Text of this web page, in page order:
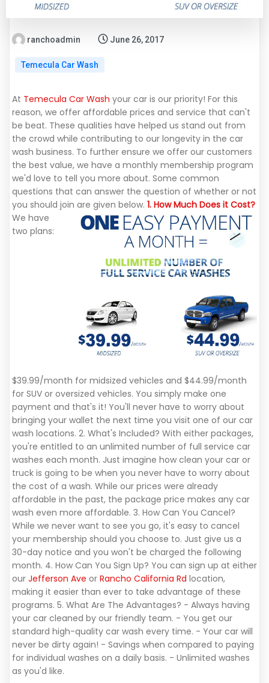
ranchoadmin June 26, 2017
Temecula Car Wash
At Temecula Car Wash your car is our priority! For this
reason, we offer affordable prices and service that can't
be beat. These qualities have helped us stand out from
the crowd while contributing to our longevity in the car
wash business. To further ensure we offer our customers
the best value, we have a monthly membership program
we'd love to tell you more about. Some common
questions that can answer the question of whether or not
you should join are given below. 1. How Much Does it Cost?
We have
two plans:
$39.99/month for midsized vehicles and $44.99/month
for SUV or oversized vehicles. You simply make one
payment and that's it! You'll never have to worry about
bringing your wallet the next time you visit one of our car
wash locations. 2. What's Included? With either packages,
you're entitled to an unlimited number of full service car
washes each month. Just imagine how clean your car or
truck is going to be when you never have to worry about
the cost of a wash. While our prices were already
affordable in the past, the package price makes any car
wash even more affordable. 3. How Can You Cancel?
While we never want to see you go, it's easy to cancel
your membership should you choose to. Just give us a
30-day notice and you won't be charged the following
month. 4. How Can You Sign Up? You can sign up at either
our Jefferson Ave or Rancho California Rd location,
making it easier than ever to take advantage of these
programs. 5. What Are The Advantages? - Always having
your car cleaned by our friendly team. - You get our
standard high-quality car wash every time. - Your car will
never be dirty again! - Savings when compared to paying
for individual washes on a daily basis. - Unlimited washes
as you'd like.